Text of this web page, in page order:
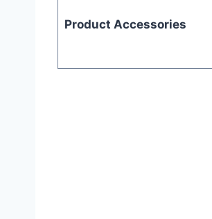
Product Accessories